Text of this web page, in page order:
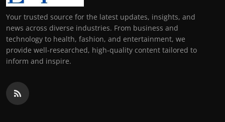
Your trusted source for the latest updates, insights, and
news across diverse industries. From business and
technology to health, fashion, and entertainment, we
provide well-researched, high-quality content tailored to
inform and inspire.